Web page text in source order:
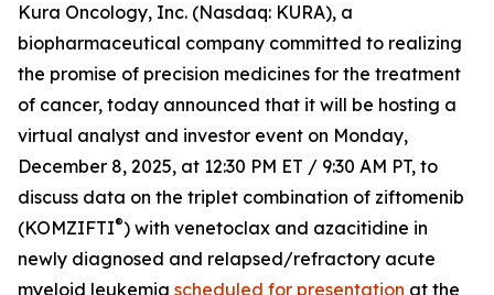
Kura Oncology, Inc. (Nasdaq: KURA), a
biopharmaceutical company committed to realizing
the promise of precision medicines for the treatment
of cancer, today announced that it will be hosting a
virtual analyst and investor event on Monday,
December 8, 2025, at 12:30 PM ET / 9:30 AM PT, to
discuss data on the triplet combination of ziftomenib
(KOMZIFTI®) with venetoclax and azacitidine in
newly diagnosed and relapsed/refractory acute
myeloid leukemia scheduled for presentation at the